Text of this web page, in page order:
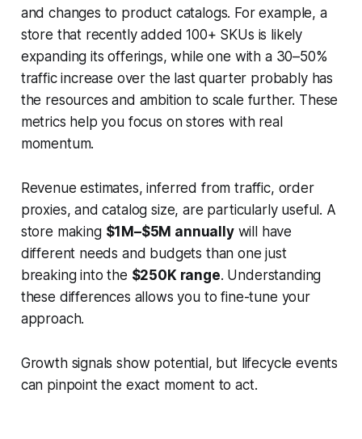
and changes to product catalogs. For example, a
store that recently added 100+ SKUs is likely
expanding its offerings, while one with a 30–50%
traffic increase over the last quarter probably has
the resources and ambition to scale further. These
metrics help you focus on stores with real
momentum.
Revenue estimates, inferred from traffic, order
proxies, and catalog size, are particularly useful. A
store making $1M–$5M annuallywill have
different needs and budgets than one just
breaking into the $250K range. Understanding
these differences allows you to fine-tune your
approach.
Growth signals show potential, but lifecycle events
can pinpoint the exact moment to act.